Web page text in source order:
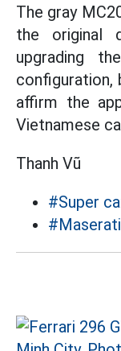
The gray
the original
upgrading
configuration,
affirm the
Vietnamese
Thanh Vũ
#Super